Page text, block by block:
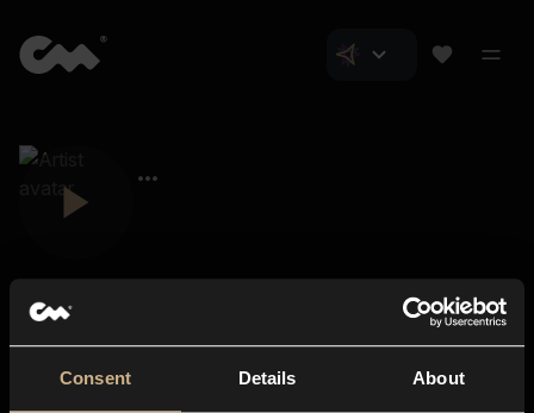
Consent Details About